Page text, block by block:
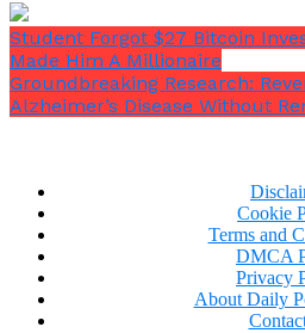
Student Forgot $27 Bitcoin
Made Him A Millionaire
Groundbreaking Research:
Alzheimer’s Disease Without
Cookie
Terms and
DMCA
Privacy
About Daily